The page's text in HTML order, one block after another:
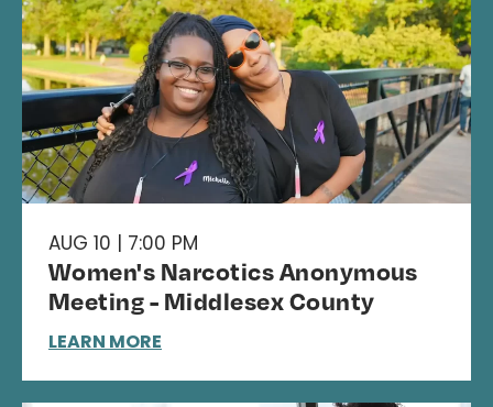
AUG 10 | 7:00 PM
Women's Narcotics Anonymous
Meeting - Middlesex County
LEARN MORE